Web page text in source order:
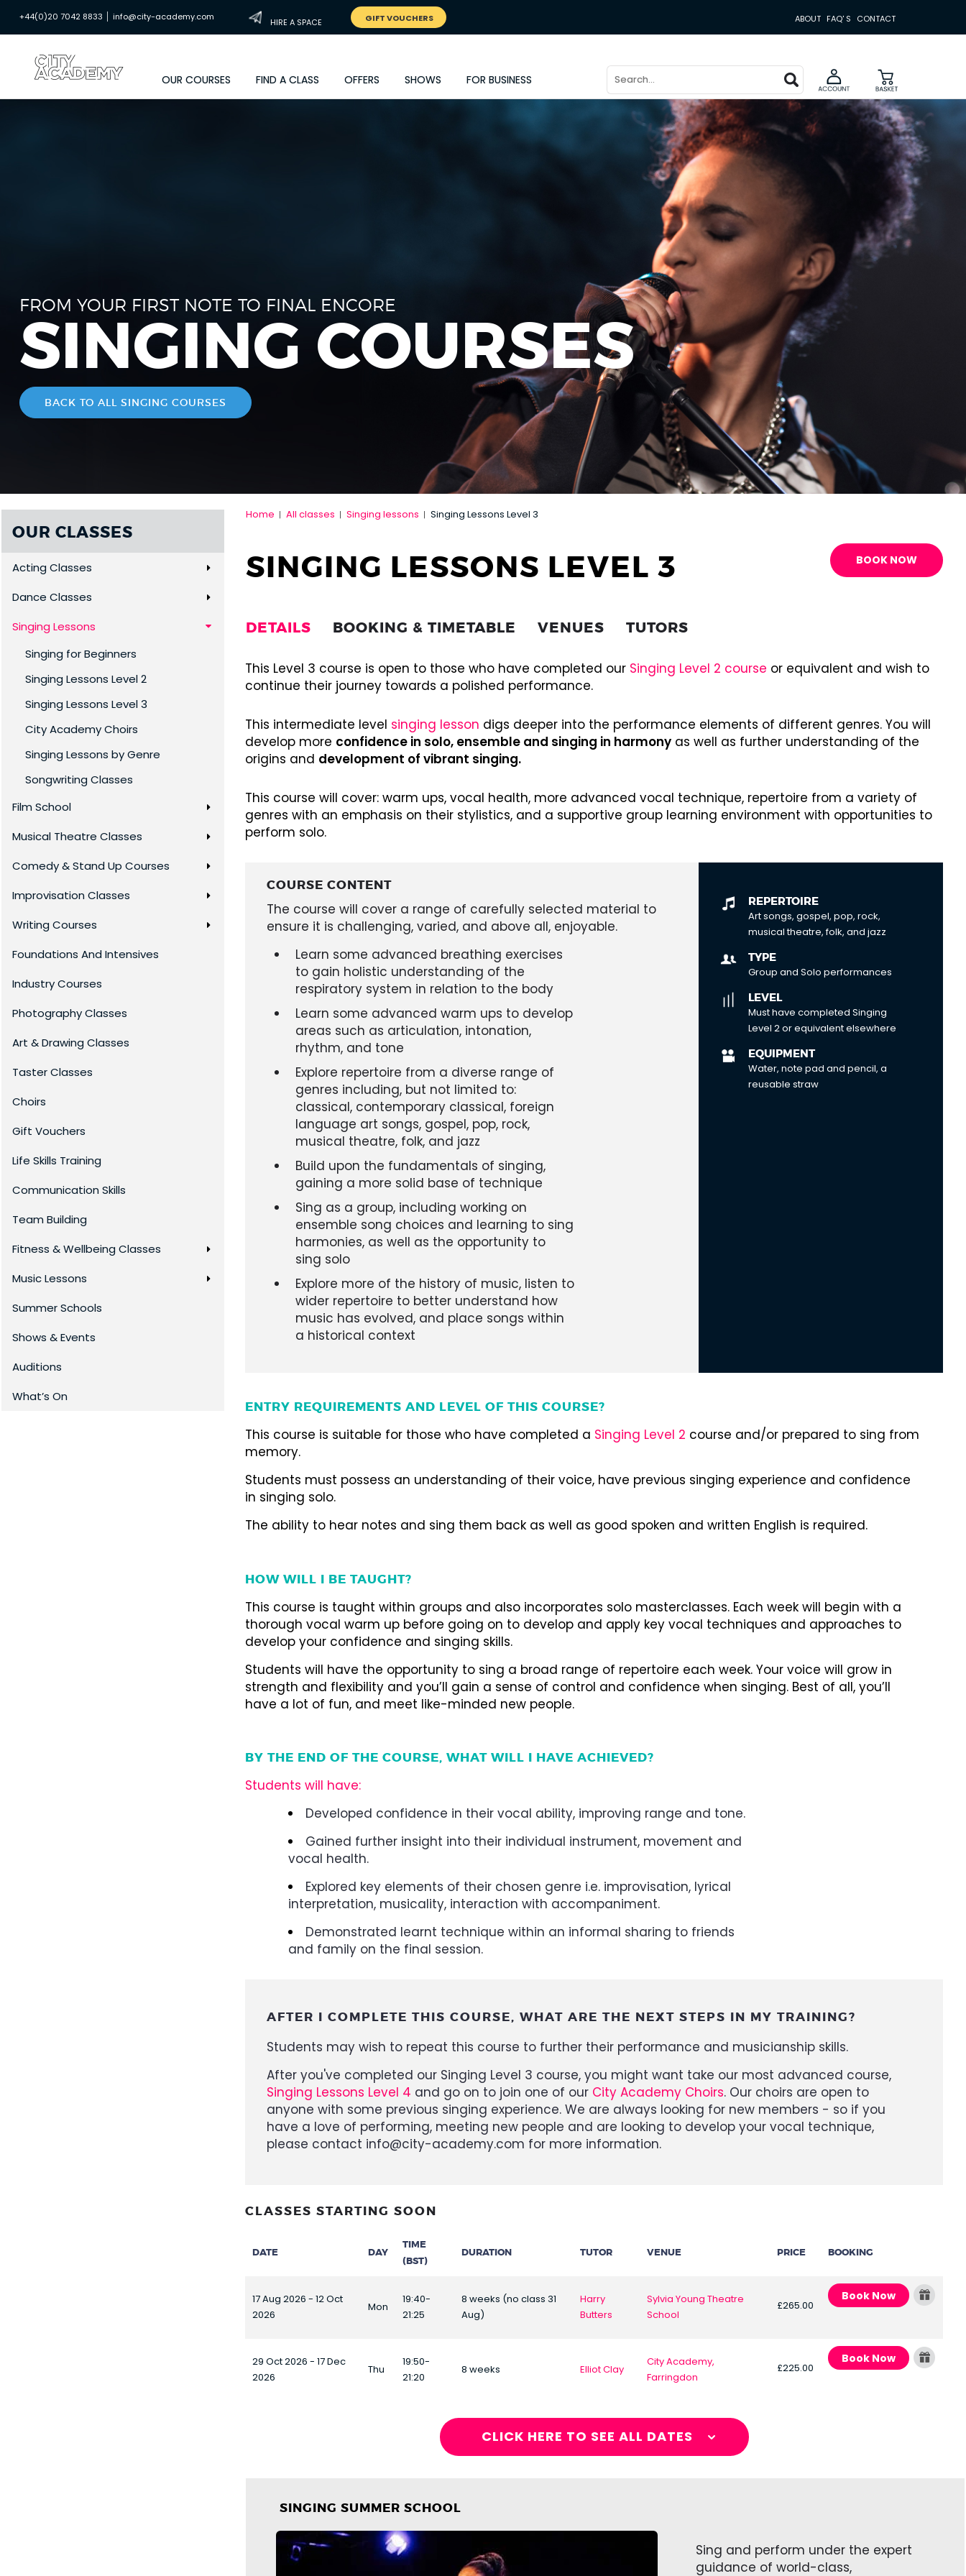
FROM YOUR FIRST NOTE TO FINAL ENCORE
SINGING COURSES
BACK TO ALL SINGING COURSES
+44(0)20 7042 8833 | info@city-academy.com
HIRE A SPACE GIFT VOUCHERS ABOUT FAQ' S CONTACT
OUR COURSES FIND A CLASS OFFERS SHOWS FOR BUSINESS
OUR CLASSES
Acting Classes
Dance Classes
Singing Lessons
Singing for Beginners
Singing Lessons Level 2
Singing Lessons Level 3
City Academy Choirs
Singing Lessons by Genre
Songwriting Classes
Film School
Musical Theatre Classes
Comedy & Stand Up Courses
Improvisation Classes
Writing Courses
Foundations And Intensives
Industry Courses
Photography Classes
Art & Drawing Classes
Taster Classes
Choirs
Gift Vouchers
Life Skills Training
Communication Skills
Team Building
Fitness & Wellbeing Classes
Music Lessons
Summer Schools
Shows & Events
Auditions
What’s On
Home All classes Singing lessons Singing Lessons Level 3
SINGING LESSONS LEVEL 3 BOOK NOW
DETAILS
This Level 3 course is open to those who have completed our Singing Level 2 course or equivalent and wish to
continue their journey towards a polished performance.
This intermediate level singing lesson digs deeper into the performance elements of different genres. You will
develop more confidence in solo, ensemble and singing in harmony as well as further understanding of the
origins and development of vibrant singing.
This course will cover: warm ups, vocal health, more advanced vocal technique, repertoire from a variety of
genres with an emphasis on their stylistics, and a supportive group learning environment with opportunities to
perform solo.
COURSE CONTENT
The course will cover a range of carefully selected material to
ensure it is challenging, varied, and above all, enjoyable.
Learn some advanced breathing exercises
to gain holistic understanding of the
respiratory system in relation to the body
Learn some advanced warm ups to develop
areas such as articulation, intonation,
rhythm, and tone
Explore repertoire from a diverse range of
genres including, but not limited to:
classical, contemporary classical, foreign
language art songs, gospel, pop, rock,
musical theatre, folk, and jazz
Build upon the fundamentals of singing,
gaining a more solid base of technique
Sing as a group, including working on
ensemble song choices and learning to sing
harmonies, as well as the opportunity to
sing solo
Explore more of the history of music, listen to
wider repertoire to better understand how
music has evolved, and place songs within
a historical context
REPERTOIRE
Art songs, gospel, pop, rock,
musical theatre, folk, and jazz
TYPE
Group and Solo performances
LEVEL
Must have completed Singing
Level 2 or equivalent elsewhere
EQUIPMENT
Water, note pad and pencil, a
reusable straw
ENTRY REQUIREMENTS AND LEVEL OF THIS COURSE?
This course is suitable for those who have completed a Singing Level 2 course and/or prepared to sing from
memory.
Students must possess an understanding of their voice, have previous singing experience and confidence
in singing solo.
The ability to hear notes and sing them back as well as good spoken and written English is required.
HOW WILL I BE TAUGHT?
This course is taught within groups and also incorporates solo masterclasses. Each week will begin with a
thorough vocal warm up before going on to develop and apply key vocal techniques and approaches to
develop your confidence and singing skills.
Students will have the opportunity to sing a broad range of repertoire each week. Your voice will grow in
strength and flexibility and you’ll gain a sense of control and confidence when singing. Best of all, you’ll
have a lot of fun, and meet like-minded new people.
BY THE END OF THE COURSE, WHAT WILL I HAVE ACHIEVED?
Students will have:
Developed confidence in their vocal ability, improving range and tone.
Gained further insight into their individual instrument, movement and
vocal health.
Explored key elements of their chosen genre i.e. improvisation, lyrical
interpretation, musicality, interaction with accompaniment.
Demonstrated learnt technique within an informal sharing to friends
and family on the final session.
AFTER I COMPLETE THIS COURSE, WHAT ARE THE NEXT STEPS IN MY TRAINING?
Students may wish to repeat this course to further their performance and musicianship skills.
After you've completed our Singing Level 3 course, you might want take our most advanced course,
Singing Lessons Level 4 and go on to join one of our City Academy Choirs. Our choirs are open to
anyone with some previous singing experience. We are always looking for new members - so if you
have a love of performing, meeting new people and are looking to develop your vocal technique,
please contact info@city-academy.com for more information.
CLASSES STARTING SOON
DATE DAY
TIME
(BST)
DURATION TUTOR VENUE PRICE BOOKING
17 Aug 2026 - 12 Oct
2026
Mon
19:40-
21:25
8 weeks (no class 31
Aug)
Harry
Butters
Sylvia Young Theatre
School
£265.00
Book Now
29 Oct 2026 - 17 Dec
2026
Thu
19:50-
21:20
8 weeks Elliot Clay
City Academy,
Farringdon
£225.00
Book Now
CLICK HERE TO SEE ALL DATES
BOOKING & TIMETABLE VENUES TUTORS
SINGING SUMMER SCHOOL
Sing and perform under the expert
guidance of world-class,